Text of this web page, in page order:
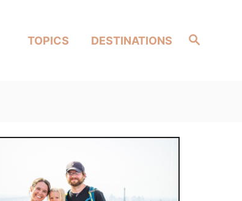
Search
TOPICS DESTINATIONS